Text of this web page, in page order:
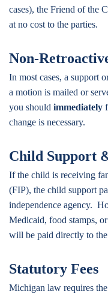
cases), the Friend of the
at no cost to the parties.
Non-
In most cases, a support
a motion is mailed or
you should immediately
change is necessary.
Child Support
If the child is receiving
(FIP), the child support
independence agency.
Medicaid, food stamps,
will be paid directly to
Statutory Fees
Michigan law requires